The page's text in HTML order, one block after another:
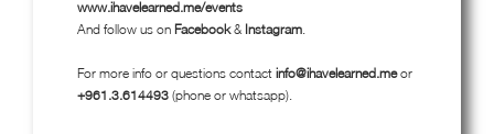
www.ihavelearned.me/events
And follow us on Facebook& Instagram
For more info or questions contact info@ihavelearned.meor
+961.3.614493 (phone or whatsapp).